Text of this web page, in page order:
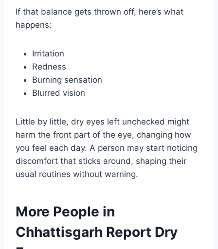
If that balance gets thrown off, here’s what
happens:
Irritation
Redness
Burning sensation
Blurred vision
Little by little, dry eyes left unchecked might
harm the front part of the eye, changing how
you feel each day. A person may start noticing
discomfort that sticks around, shaping their
usual routines without warning.
More People in
Chhattisgarh Report Dry